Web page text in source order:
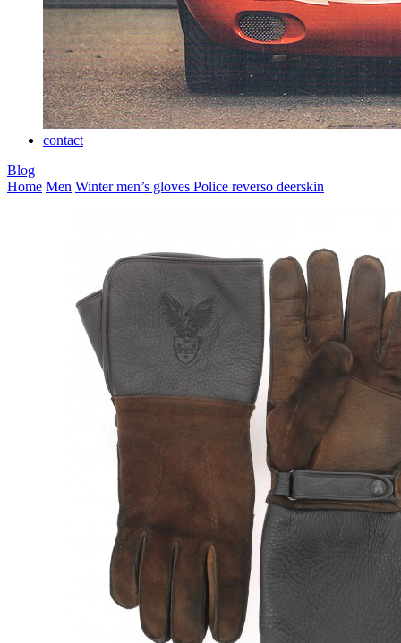
contact
Blog
Home Men Winter men’s gloves Police reverso deerskin